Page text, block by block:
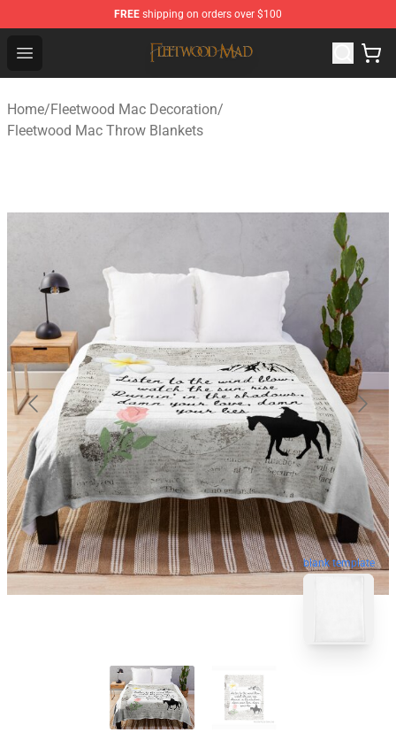
FREE shipping on orders over $100
Open menu
Fleetwood Mac Store - Official Fleetwood Mac
Home/Fleetwood Mac Decoration/
Fleetwood Mac Throw Blankets
blank template